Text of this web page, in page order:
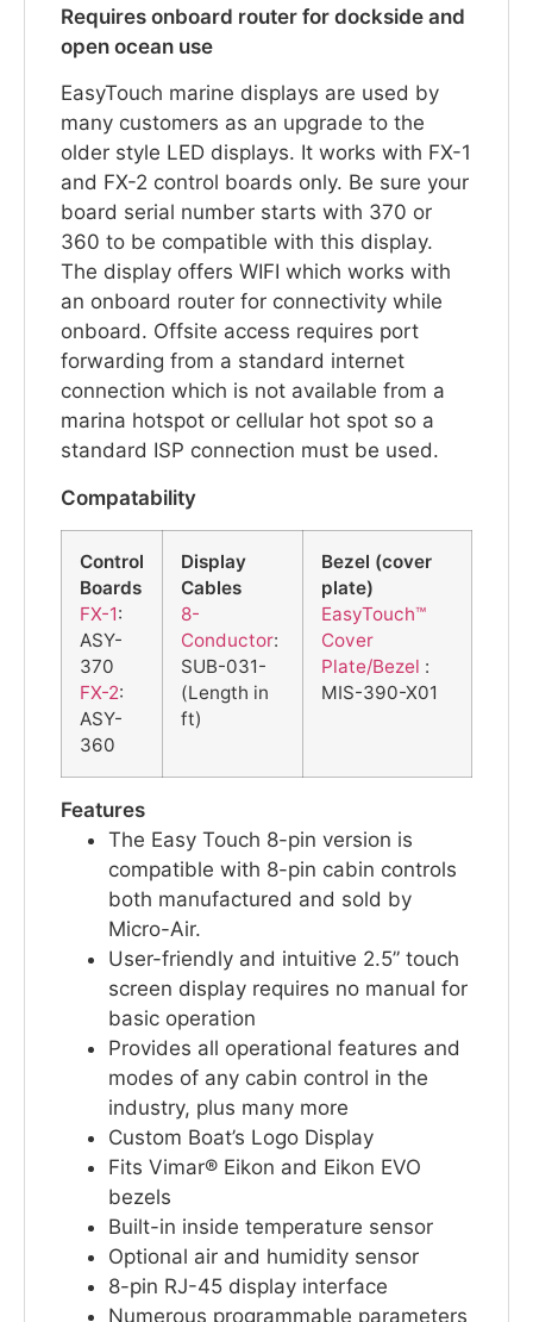
Requires onboard router for dockside and
open ocean use
EasyTouch marine displays are used by
many customers as an upgrade to the
older style LED displays. It works with FX-1
and FX-2 control boards only. Be sure your
board serial number starts with 370 or
360 to be compatible with this display.
The display offers WIFI which works with
an onboard router for connectivity while
onboard. Offsite access requires port
forwarding from a standard internet
connection which is not available from a
marina hotspot or cellular hot spot so a
standard ISP connection must be used.
Compatability
Control
Boards
FX-1:
ASY-
370
FX-2:
ASY-
360
Display
Cables
8-
Conductor:
SUB-031-
(Length in
ft)
Bezel (cover
plate)
EasyTouch™
Cover
Plate/Bezel :
MIS-390-X01
Features
The Easy Touch 8-pin version is
compatible with 8-pin cabin controls
both manufactured and sold by
Micro-Air.
User-friendly and intuitive 2.5” touch
screen display requires no manual for
basic operation
Provides all operational features and
modes of any cabin control in the
industry, plus many more
Custom Boat’s Logo Display
Fits Vimar® Eikon and Eikon EVO
bezels
Built-in inside temperature sensor
Optional air and humidity sensor
8-pin RJ-45 display interface
Numerous programmable parameters